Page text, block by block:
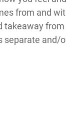
from and
takeaway
and/